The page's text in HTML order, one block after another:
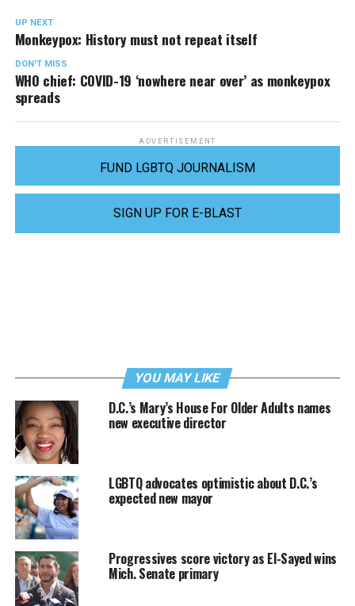
UP NEXT
Monkeypox: History must not repeat itself
DON'T MISS
WHO chief: COVID-19 ‘nowhere near over’ as monkeypox
spreads
ADVERTISEMENT
FUND LGBTQ JOURNALISM
SIGN UP FOR E-BLAST
YOU MAY LIKE
D.C.’s Mary’s House For Older Adults names
new executive director
LGBTQ advocates optimistic about D.C.’s
expected new mayor
Progressives score victory as El-Sayed wins
Mich. Senate primary